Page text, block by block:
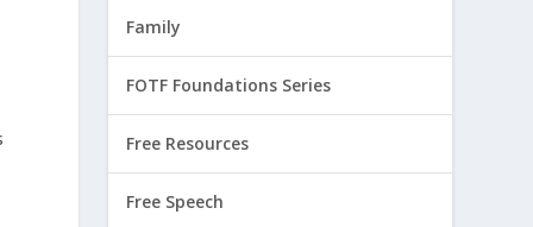
Family
FOTF Foundations Series
Free Resources
Free Speech